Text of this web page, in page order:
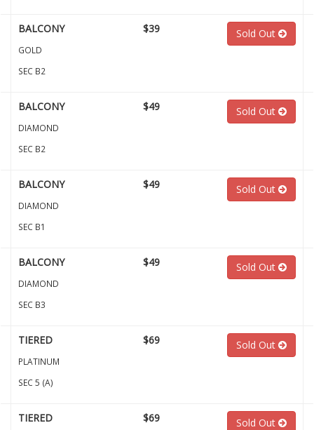
BALCONY
GOLD
SEC B2
$39 Sold Out
BALCONY
DIAMOND
SEC B2
$49 Sold Out
BALCONY
DIAMOND
SEC B1
$49 Sold Out
BALCONY
DIAMOND
SEC B3
$49 Sold Out
TIERED
PLATINUM
SEC 5 (A)
$69 Sold Out
TIERED $69 Sold Out